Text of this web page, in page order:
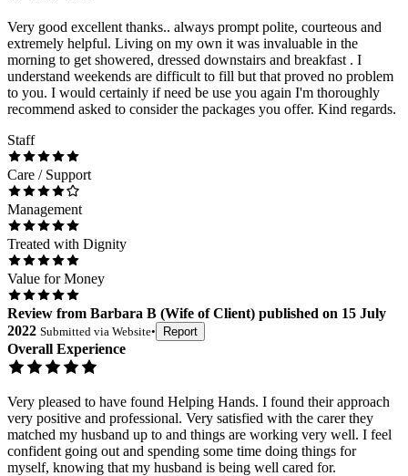
Very good excellent thanks.. always prompt polite, courteous and
extremely helpful. Living on my own it was invaluable in the
morning to get showered, dressed downstairs and breakfast . I
understand weekends are difficult to fill but that proved no problem
to you. I would certainly if need be use you again I'm thoroughly
recommend asked to consider the packages you offer. Kind regards.
Staff
Care / Support
Management
Treated with Dignity
Value for Money
Review from Barbara B (Wife of Client) published on 15 July
2022 Submitted via Website• Report
Overall Experience
Very pleased to have found Helping Hands. I found their approach
very positive and professional. Very satisfied with the carer they
matched my husband up to and things are working very well. I feel
confident going out and spending some time doing things for
myself, knowing that my husband is being well cared for.